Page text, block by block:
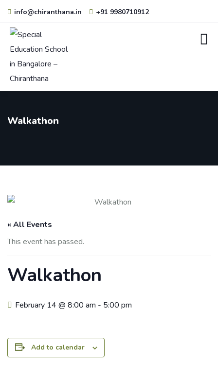
info@chiranthana.in +91 9980710912
Walkathon
« All Events
This event has passed.
Walkathon
February 14 @ 8:00 am - 5:00 pm
Add to calendar